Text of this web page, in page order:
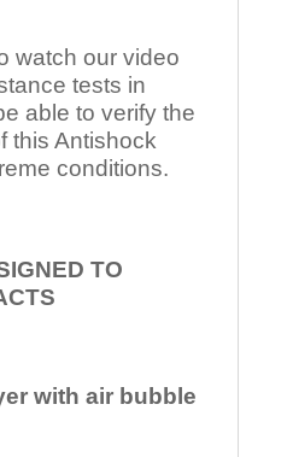
watch our video
tests in
able to verify the
this Antishock
conditions.
TO
with air bubble